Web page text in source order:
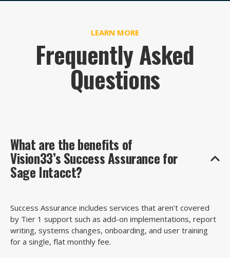
LEARN MORE
Frequently Asked
Questions
What are the benefits of
Vision33’s Success Assurance for
Sage Intacct?
Success Assurance includes services that aren’t covered
by Tier 1 support such as add-on implementations, report
writing, systems changes, onboarding, and user training
for a single, flat monthly fee.